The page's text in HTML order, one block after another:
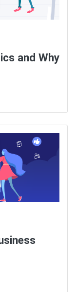
and Why